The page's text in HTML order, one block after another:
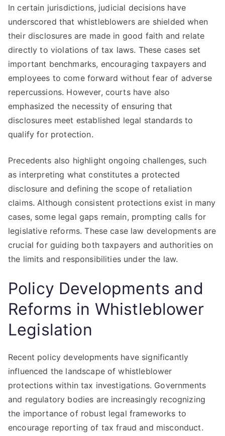
In certain jurisdictions, judicial decisions have
underscored that whistleblowers are shielded when
their disclosures are made in good faith and relate
directly to violations of tax laws. These cases set
important benchmarks, encouraging taxpayers and
employees to come forward without fear of adverse
repercussions. However, courts have also
emphasized the necessity of ensuring that
disclosures meet established legal standards to
qualify for protection.
Precedents also highlight ongoing challenges, such
as interpreting what constitutes a protected
disclosure and defining the scope of retaliation
claims. Although consistent protections exist in many
cases, some legal gaps remain, prompting calls for
legislative reforms. These case law developments are
crucial for guiding both taxpayers and authorities on
the limits and responsibilities under the law.
Policy Developments and
Reforms in Whistleblower
Legislation
Recent policy developments have significantly
influenced the landscape of whistleblower
protections within tax investigations. Governments
and regulatory bodies are increasingly recognizing
the importance of robust legal frameworks to
encourage reporting of tax fraud and misconduct.